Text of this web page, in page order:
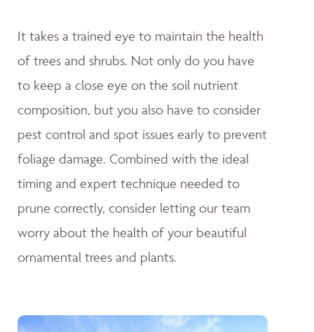
It takes a trained eye to maintain the health
of trees and shrubs. Not only do you have
to keep a close eye on the soil nutrient
composition, but you also have to consider
pest control and spot issues early to prevent
foliage damage. Combined with the ideal
timing and expert technique needed to
prune correctly, consider letting our team
worry about the health of your beautiful
ornamental trees and plants.